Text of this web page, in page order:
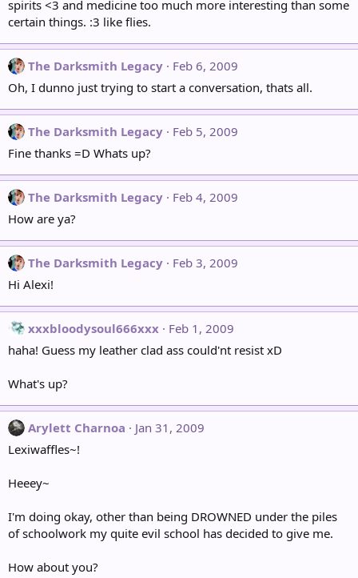
spirits <3 and medicine too much more interesting than some
certain things. :3 like flies.
The Darksmith Legacy
Feb 6, 2009
Oh, I dunno just trying to start a conversation, thats all.
The Darksmith Legacy
Feb 5, 2009
Fine thanks =D Whats up?
The Darksmith Legacy
Feb 4, 2009
How are ya?
The Darksmith Legacy
Feb 3, 2009
Hi Alexi!
xxxbloodysoul666xxx
Feb 1, 2009
haha! Guess my leather clad ass could'nt resist xD
What's up?
Arylett Charnoa
Jan 31, 2009
Lexiwaffles~!
Heeey~
I'm doing okay, other than being DROWNED under the piles
of schoolwork my quite evil school has decided to give me.
How about you?